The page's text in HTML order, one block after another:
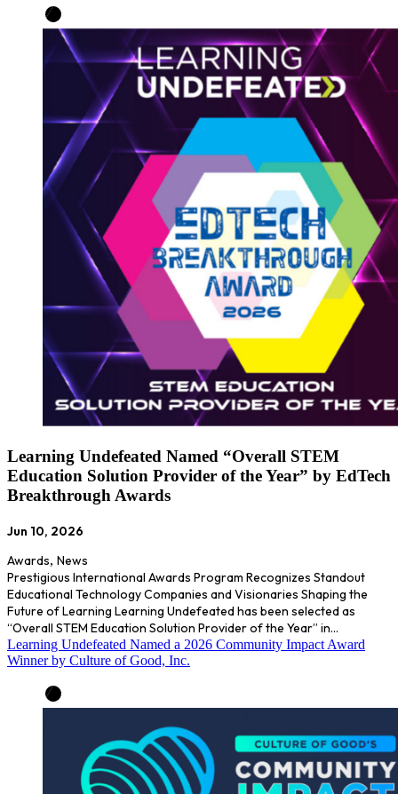
Learning Undefeated Named “Overall STEM
Education Solution Provider of the Year” by EdTech
Breakthrough Awards
Jun 10, 2026
Awards, News
Prestigious International Awards Program Recognizes Standout
Educational Technology Companies and Visionaries Shaping the
Future of Learning Learning Undefeated has been selected as
“Overall STEM Education Solution Provider of the Year” in…
Learning Undefeated Named a 2026 Community Impact Award
Winner by Culture of Good, Inc.